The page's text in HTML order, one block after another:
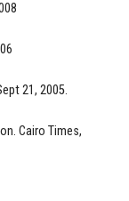
21, 2005.
Cairo Times,